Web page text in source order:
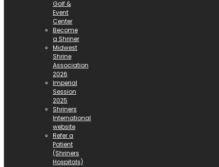
Golf &
Event
Center
Become
a Shriner
Midwest
Shrine
Association
2026
Imperial
Session
2025
Shriners
International
website
Refer a
Patient
(Shriners
Hospitals)